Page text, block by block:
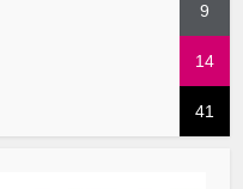
9
14
41